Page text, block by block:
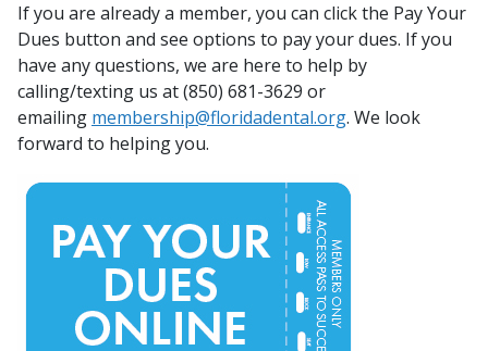
If you are already a member, you can click the Pay Your
Dues button and see options to pay your dues. If you
have any questions, we are here to help by
calling/texting us at (850) 681-3629 or
emailing membership@floridadental.org. We look
forward to helping you.